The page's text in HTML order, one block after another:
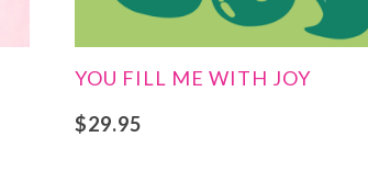
YOU FILL ME WITH JOY
$29.95